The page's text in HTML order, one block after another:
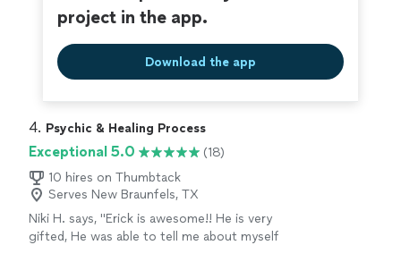
project in the app.
Download the app
4. Psychic & Healing Process
Exceptional 5.0
(18)
10 hires on Thumbtack
Serves New Braunfels, TX
Niki H. says, "Erick is awesome!! He is very
gifted, He was able to tell me about myself